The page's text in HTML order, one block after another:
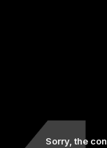
Sorry, the